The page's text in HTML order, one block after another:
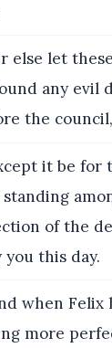
else let
any evil
the council,
it be for
of the
you this day.
when Felix
more